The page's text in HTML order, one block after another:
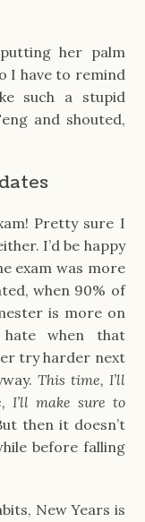
her palm
I have to remind
such a stupid
and shouted,
Pretty sure I
I’d be happy
exam was more
when 90% of
is more on
when that
try harder next
This time, I’ll
I’ll make sure to
then it doesn’t
before falling
New Years is